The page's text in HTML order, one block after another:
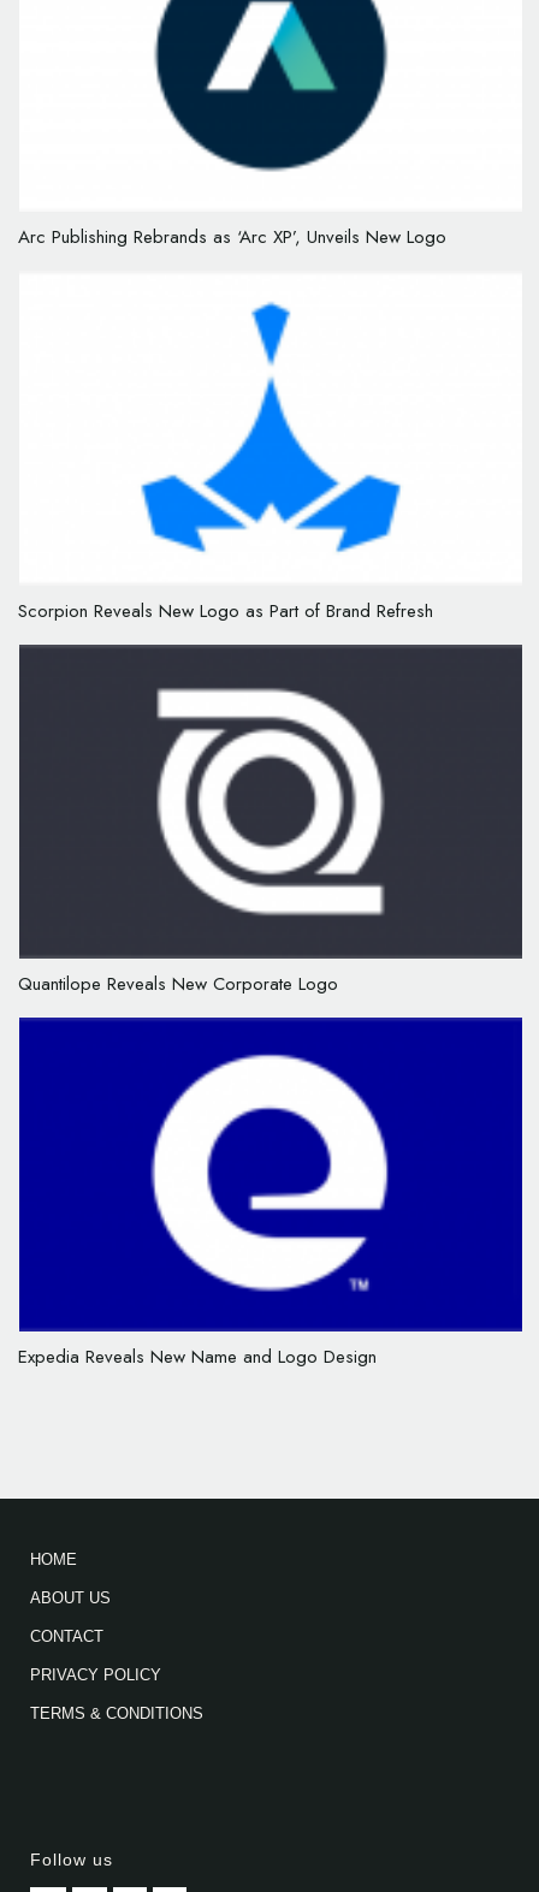
Arc Publishing Rebrands as ‘Arc XP’, Unveils New Logo
Scorpion Reveals New Logo as Part of Brand Refresh
Quantilope Reveals New Corporate Logo
Expedia Reveals New Name and Logo Design
HOME
ABOUT US
CONTACT
PRIVACY POLICY
TERMS & CONDITIONS
Follow us